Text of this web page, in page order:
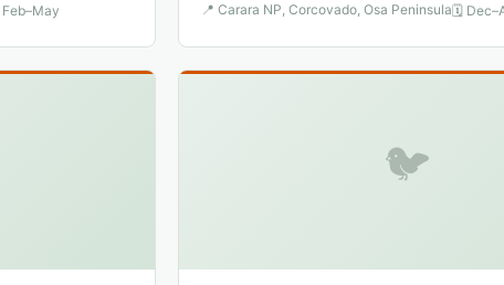
Feb–May 📍 Carara NP, Corcovado, Osa Peninsula🗓
🐦